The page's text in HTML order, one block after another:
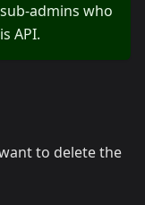
admins who
API.
to delete the